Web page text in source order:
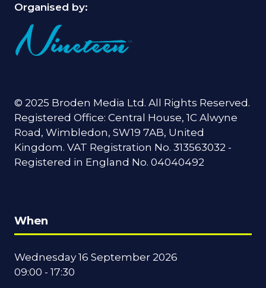
Organised by:
© 2025 Broden Media Ltd. All Rights Reserved.
Registered Office: Central House, 1C Alwyne
Road, Wimbledon, SW19 7AB, United
Kingdom. VAT Registration No. 313563032 -
Registered in England No. 04040492
When
Wednesday 16 September 2026
09:00 - 17:30